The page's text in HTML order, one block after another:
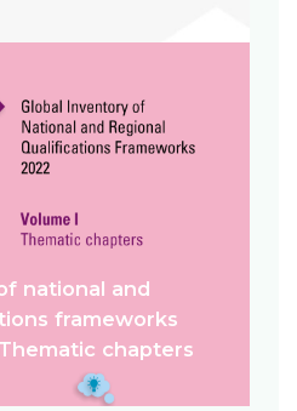
national and
frameworks
chapters